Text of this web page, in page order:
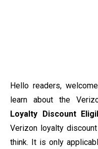
Hello readers,
learn about the
Loyalty Discount
Verizon loyalty
think. It is only